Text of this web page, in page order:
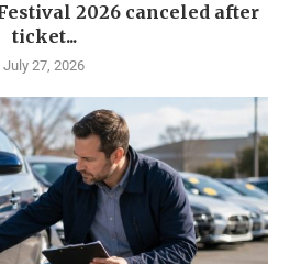
2026 canceled after
ticket...
July 27, 2026